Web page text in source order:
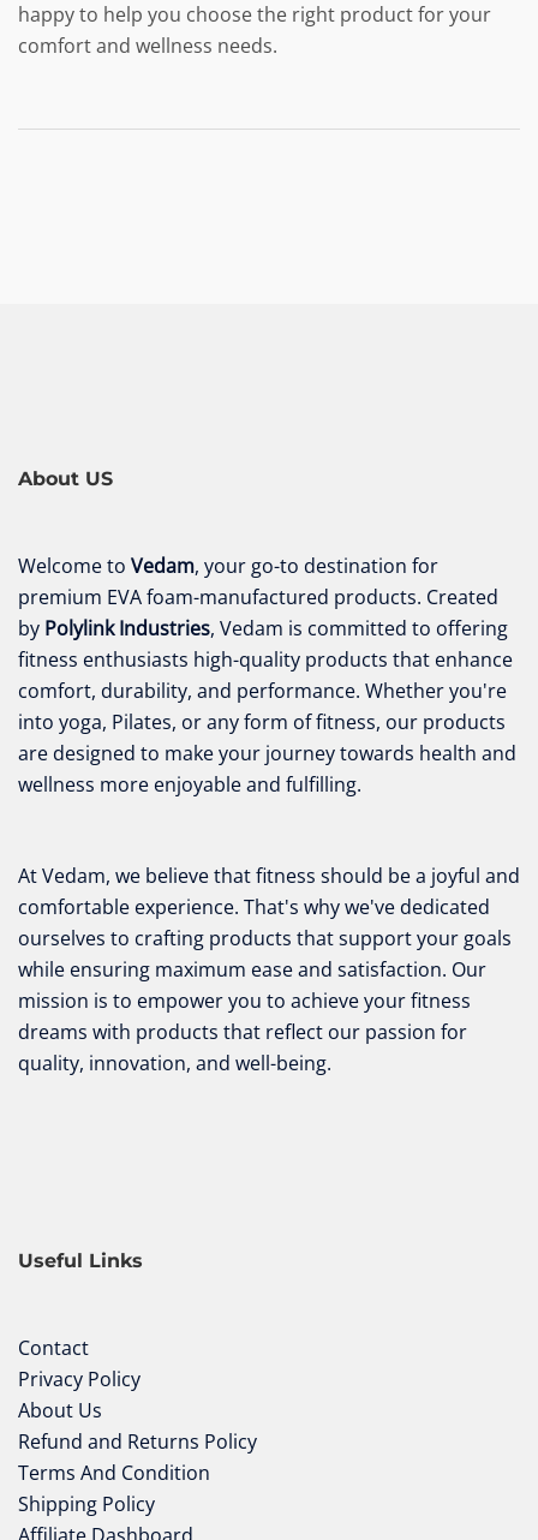
happy to help you choose the right product for your
comfort and wellness needs.
About US
Welcome to Vedam, your go-to destination for
premium EVA foam-manufactured products. Created
by Polylink Industries, Vedam is committed to offering
fitness enthusiasts high-quality products that enhance
comfort, durability, and performance. Whether you're
into yoga, Pilates, or any form of fitness, our products
are designed to make your journey towards health and
wellness more enjoyable and fulfilling.
At Vedam, we believe that fitness should be a joyful and
comfortable experience. That's why we've dedicated
ourselves to crafting products that support your goals
while ensuring maximum ease and satisfaction. Our
mission is to empower you to achieve your fitness
dreams with products that reflect our passion for
quality, innovation, and well-being.
Useful Links
Contact
Privacy Policy
About Us
Refund and Returns Policy
Terms And Condition
Shipping Policy